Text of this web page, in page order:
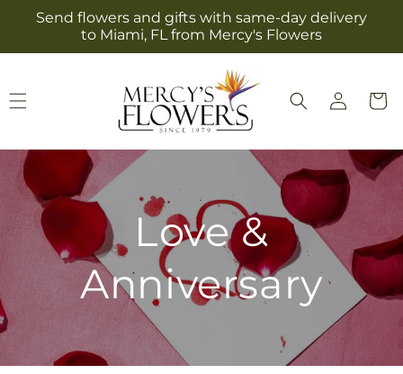
Skip to
content
Send flowers and gifts with same-day delivery
to Miami, FL from Mercy's Flowers
Log
in
Cart
Love &
Anniversary